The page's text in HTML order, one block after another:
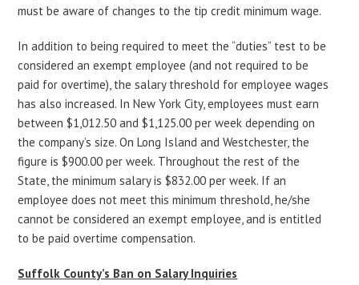
must be aware of changes to the tip credit minimum wage.
In addition to being required to meet the “duties” test to be
considered an exempt employee (and not required to be
paid for overtime), the salary threshold for employee wages
has also increased. In New York City, employees must earn
between $1,012.50 and $1,125.00 per week depending on
the company’s size. On Long Island and Westchester, the
figure is $900.00 per week. Throughout the rest of the
State, the minimum salary is $832.00 per week. If an
employee does not meet this minimum threshold, he/she
cannot be considered an exempt employee, and is entitled
to be paid overtime compensation.
Suffolk County’s Ban on Salary Inquiries